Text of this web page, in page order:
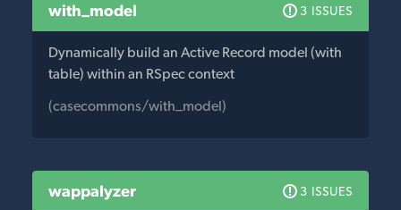
with_model 3 ISSUES
Dynamically build an Active Record model (with
table) within an RSpec context
(casecommons/with_model)
wappalyzer 3 ISSUES